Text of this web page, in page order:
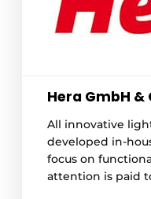
Hera GmbH &
All innovative
developed in-
focus on
attention is paid